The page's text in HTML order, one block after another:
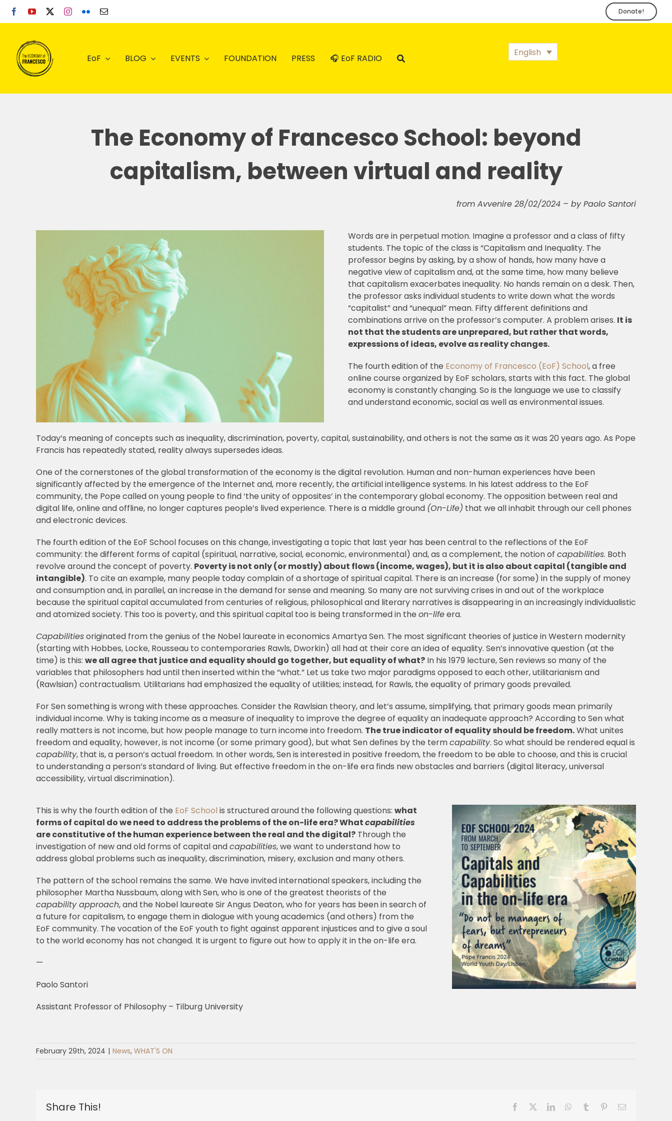
Skip
Donate!
EoF BLOG EVENTS FOUNDATION PRESS 🎧 EoF RADIO
English
The Economy of Francesco School: beyond
capitalism, between virtual and reality
from Avvenire 28/02/2024 – by Paolo Santori
Words are in perpetual motion. Imagine a professor and a class of fifty
students. The topic of the class is “Capitalism and Inequality. The
professor begins by asking, by a show of hands, how many have a
negative view of capitalism and, at the same time, how many believe
that capitalism exacerbates inequality. No hands remain on a desk. Then,
the professor asks individual students to write down what the words
“capitalist” and “unequal” mean. Fifty different definitions and
combinations arrive on the professor’s computer. A problem arises. It is
not that the students are unprepared, but rather that words,
expressions of ideas, evolve as reality changes.
The fourth edition of the Economy of Francesco (EoF) School, a free
online course organized by EoF scholars, starts with this fact. The global
economy is constantly changing. So is the language we use to classify
and understand economic, social as well as environmental issues.
Today’s meaning of concepts such as inequality, discrimination, poverty, capital, sustainability, and others is not the same as it was 20 years ago. As Pope
Francis has repeatedly stated, reality always supersedes ideas.
One of the cornerstones of the global transformation of the economy is the digital revolution. Human and non-human experiences have been
significantly affected by the emergence of the Internet and, more recently, the artificial intelligence systems. In his latest address to the EoF
community, the Pope called on young people to find ‘the unity of opposites’ in the contemporary global economy. The opposition between real and
digital life, online and offline, no longer captures people’s lived experience. There is a middle ground (On-Life) that we all inhabit through our cell phones
and electronic devices.
The fourth edition of the EoF School focuses on this change, investigating a topic that last year has been central to the reflections of the EoF
community: the different forms of capital (spiritual, narrative, social, economic, environmental) and, as a complement, the notion of capabilities. Both
revolve around the concept of poverty. Poverty is not only (or mostly) about flows (income, wages), but it is also about capital (tangible and
intangible). To cite an example, many people today complain of a shortage of spiritual capital. There is an increase (for some) in the supply of money
and consumption and, in parallel, an increase in the demand for sense and meaning. So many are not surviving crises in and out of the workplace
because the spiritual capital accumulated from centuries of religious, philosophical and literary narratives is disappearing in an increasingly individualistic
and atomized society. This too is poverty, and this spiritual capital too is being transformed in the on-lifeera.
Capabilitiesoriginated from the genius of the Nobel laureate in economics Amartya Sen. The most significant theories of justice in Western modernity
(starting with Hobbes, Locke, Rousseau to contemporaries Rawls, Dworkin) all had at their core an idea of equality. Sen’s innovative question (at the
time) is this: we all agree that justice and equality should go together, but equality of what?In his 1979 lecture, Sen reviews so many of the
variables that philosophers had until then inserted within the “what.” Let us take two major paradigms opposed to each other, utilitarianism and
(Rawlsian) contractualism. Utilitarians had emphasized the equality of utilities; instead, for Rawls, the equality of primary goods prevailed.
For Sen something is wrong with these approaches. Consider the Rawlsian theory, and let’s assume, simplifying, that primary goods mean primarily
individual income. Why is taking income as a measure of inequality to improve the degree of equality an inadequate approach? According to Sen what
really matters is not income, but how people manage to turn income into freedom. The true indicator of equality should be freedom.What unites
freedom and equality, however, is not income (or some primary good), but what Sen defines by the termcapability. So what should be rendered equal is
capability, that is, a person’s actual freedom. In other words, Sen is interested in positive freedom, the freedom to be able to choose, and this is crucial
to understanding a person’s standard of living. But effective freedom in the on-life era finds new obstacles and barriers (digital literacy, universal
accessibility, virtual discrimination).
This is why the fourth edition of the EoF School is structured around the following questions: what
forms of capital do we need to address the problems of the on-life era? Whatcapabilities
are constitutive of the human experience between the real and the digital?Through the
investigation of new and old forms of capital andcapabilities, we want to understand how to
address global problems such as inequality, discrimination, misery, exclusion and many others.
The pattern of the school remains the same. We have invited international speakers, including the
philosopher Martha Nussbaum, along with Sen, who is one of the greatest theorists of the
capability approach, and the Nobel laureate Sir Angus Deaton, who for years has been in search of
a future for capitalism, to engage them in dialogue with young academics (and others) from the
EoF community. The vocation of the EoF youth to fight against apparent injustices and to give a soul
to the world economy has not changed. It is urgent to figure out how to apply it in the on-life era.
—
Paolo Santori
Assistant Professor of Philosophy – Tilburg University
February 29th, 2024 | News, WHAT'S ON
Share This! Facebook LinkedInWhatsApp
Tumblr PinterestEmail